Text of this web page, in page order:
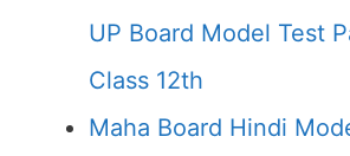
UP Board Model Test
Class 12th
Maha Board Hindi